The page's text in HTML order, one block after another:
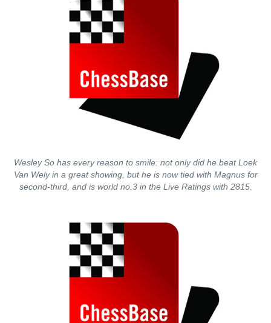
Wesley So has every reason to smile: not only did he beat Loek
Van Wely in a great showing, but he is now tied with Magnus for
second-third, and is world no.3 in the Live Ratings with 2815.